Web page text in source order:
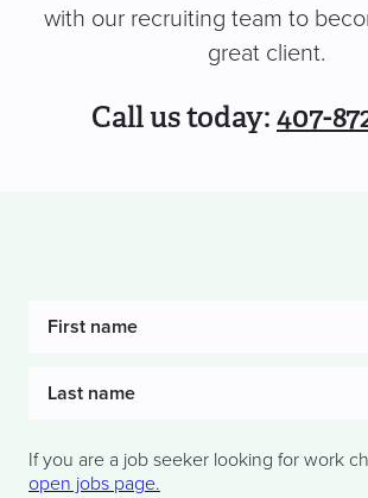
with our recruiting team to
great client.
Call us today:407-
If you are a job seeker looking for work
open jobs page.